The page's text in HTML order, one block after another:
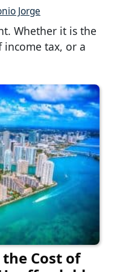
Jorge
Whether it is the
income tax, or a
the Cost of